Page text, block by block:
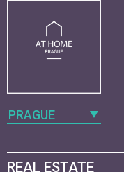
PRAGUE
REAL ESTATE